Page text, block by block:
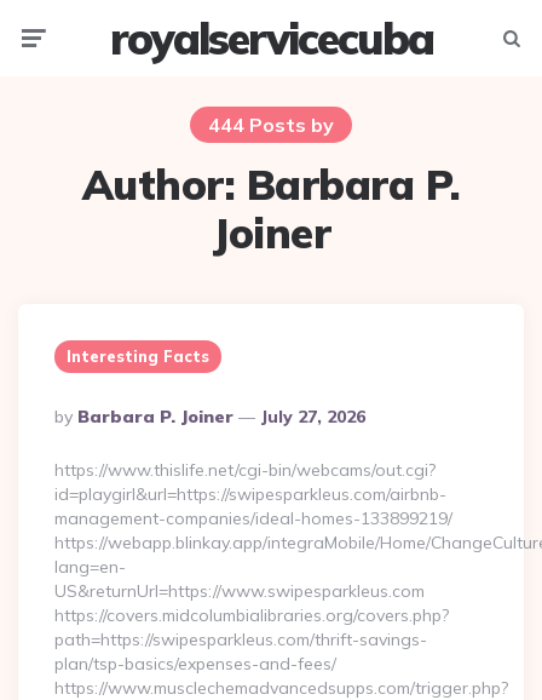
royalservicecuba
444 Posts by
Author: Barbara P.
Joiner
Interesting Facts
Posted
By
By Barbara P. Joiner July 27, 2026
https://www.thislife.net/cgi-bin/webcams/out.cgi?
id=playgirl&url=https://swipesparkleus.com/airbnb-
management-companies/ideal-homes-133899219/
https://webapp.blinkay.app/integraMobile/Home/
lang=en-
US&returnUrl=https://www.swipesparkleus.com
https://covers.midcolumbialibraries.org/covers.php?
path=https://swipesparkleus.com/thrift-savings-
plan/tsp-basics/expenses-and-fees/
https://www.musclechemadvancedsupps.com/trigger.php?